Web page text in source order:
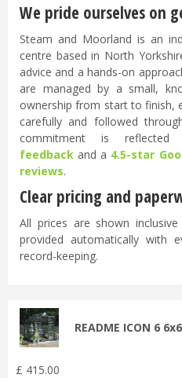
We pride ourselves on
Steam and Moorland is an
centre based in North
advice and a hands-on
are managed by a small,
ownership from start to finish,
carefully and followed
commitment is
feedback and a 4.5-star
reviews.
Clear pricing and
All prices are shown
provided automatically with
record-keeping.
README ICON 6
£ 415.00